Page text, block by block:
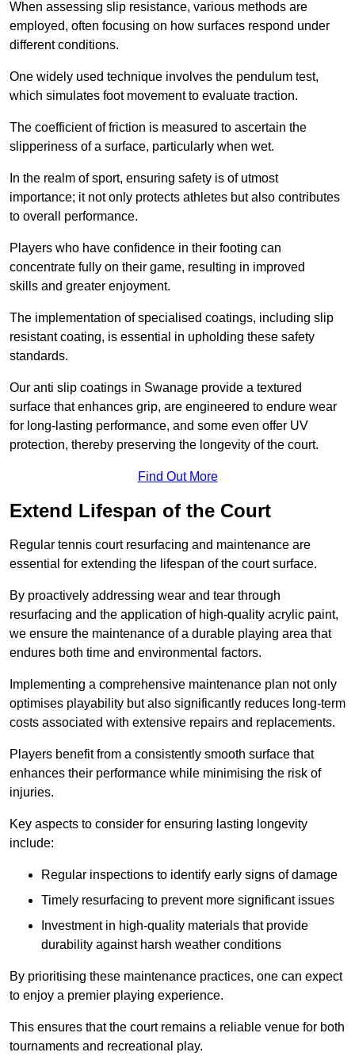
When assessing slip resistance, various methods are
employed, often focusing on how surfaces respond under
different conditions.
One widely used technique involves the pendulum test,
which simulates foot movement to evaluate traction.
The coefficient of friction is measured to ascertain the
slipperiness of a surface, particularly when wet.
In the realm of sport, ensuring safety is of utmost
importance; it not only protects athletes but also contributes
to overall performance.
Players who have confidence in their footing can
concentrate fully on their game, resulting in improved
skills and greater enjoyment.
The implementation of specialised coatings, including slip
resistant coating, is essential in upholding these safety
standards.
Our anti slip coatings in Swanage provide a textured
surface that enhances grip, are engineered to endure wear
for long-lasting performance, and some even offer UV
protection, thereby preserving the longevity of the court.
Find Out More
Extend Lifespan of the Court
Regular tennis court resurfacing and maintenance are
essential for extending the lifespan of the court surface.
By proactively addressing wear and tear through
resurfacing and the application of high-quality acrylic paint,
we ensure the maintenance of a durable playing area that
endures both time and environmental factors.
Implementing a comprehensive maintenance plan not only
optimises playability but also significantly reduces long-term
costs associated with extensive repairs and replacements.
Players benefit from a consistently smooth surface that
enhances their performance while minimising the risk of
injuries.
Key aspects to consider for ensuring lasting longevity
include:
Regular inspections to identify early signs of damage
Timely resurfacing to prevent more significant issues
Investment in high-quality materials that provide
durability against harsh weather conditions
By prioritising these maintenance practices, one can expect
to enjoy a premier playing experience.
This ensures that the court remains a reliable venue for both
tournaments and recreational play.